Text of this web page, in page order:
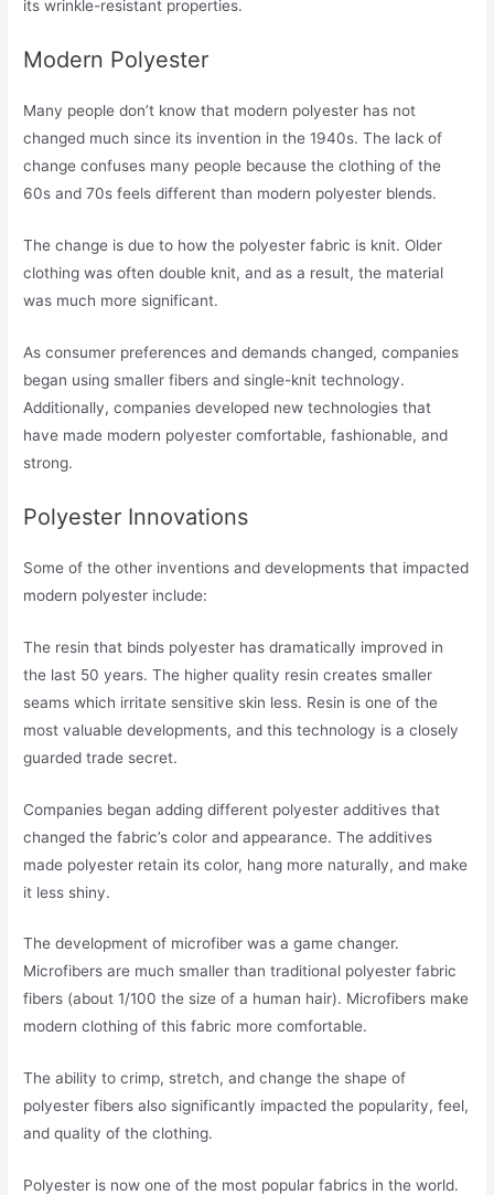
its wrinkle-resistant properties.
Modern Polyester
Many people don’t know that modern polyester has not
changed much since its invention in the 1940s. The lack of
change confuses many people because the clothing of the
60s and 70s feels different than modern polyester blends.
The change is due to how the polyester fabric is knit. Older
clothing was often double knit, and as a result, the material
was much more significant.
As consumer preferences and demands changed, companies
began using smaller fibers and single-knit technology.
Additionally, companies developed new technologies that
have made modern polyester comfortable, fashionable, and
strong.
Polyester Innovations
Some of the other inventions and developments that impacted
modern polyester include:
The resin that binds polyester has dramatically improved in
the last 50 years. The higher quality resin creates smaller
seams which irritate sensitive skin less. Resin is one of the
most valuable developments, and this technology is a closely
guarded trade secret.
Companies began adding different polyester additives that
changed the fabric’s color and appearance. The additives
made polyester retain its color, hang more naturally, and make
it less shiny.
The development of microfiber was a game changer.
Microfibers are much smaller than traditional polyester fabric
fibers (about 1/100 the size of a human hair). Microfibers make
modern clothing of this fabric more comfortable.
The ability to crimp, stretch, and change the shape of
polyester fibers also significantly impacted the popularity, feel,
and quality of the clothing.
Polyester is now one of the most popular fabrics in the world.